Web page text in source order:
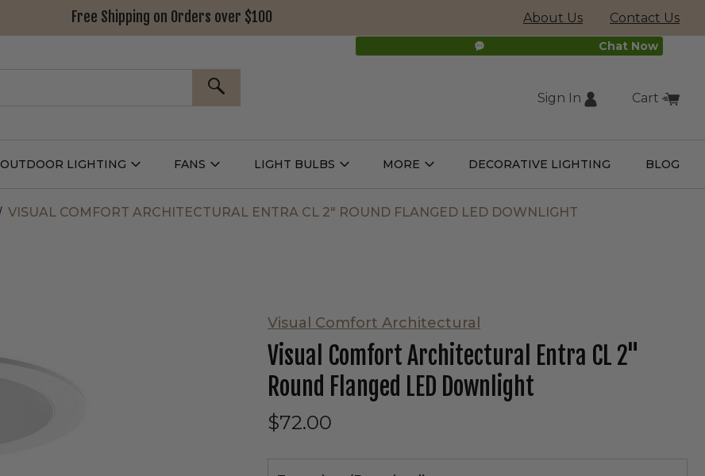
Free Shipping on Orders over $100 About Us Contact Us
SEARCH
Chat Now
Sign In Cart
OUTDOOR LIGHTING
Open
FANS
Open
LIGHT BULBS
Open
MORE
Open
DECORATIVE LIGHTING(external
new
BLOG
VISUAL COMFORT ARCHITECTURAL ENTRA CL 2" ROUND FLANGED LED DOWNLIGHT
Visual Comfort Architectural
Visual Comfort Architectural Entra CL 2"
Round Flanged LED Downlight
$72.00